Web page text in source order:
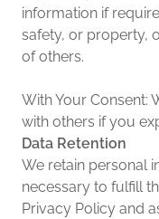
information if
safety, or property,
of others.
With Your Consent:
with others if you
Data Retention
We retain personal
necessary to fulfill
Privacy Policy and